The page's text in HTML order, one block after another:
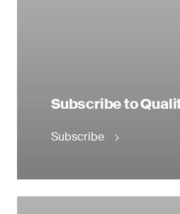
Subscribe to
Subscribe